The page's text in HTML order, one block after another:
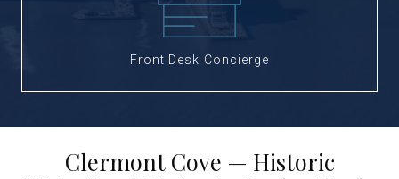
Front Desk Concierge
Clermont Cove — Historic